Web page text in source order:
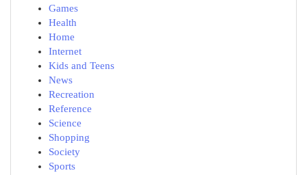
Games
Health
Home
Internet
Kids and Teens
News
Recreation
Reference
Science
Shopping
Society
Sports